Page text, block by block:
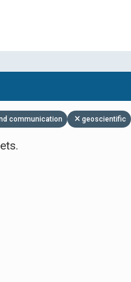
communication geoscientific